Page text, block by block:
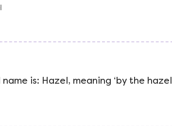
is: Hazel, meaning ‘by the hazel